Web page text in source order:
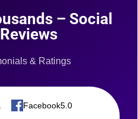
– Social
& Ratings
Facebook5.0